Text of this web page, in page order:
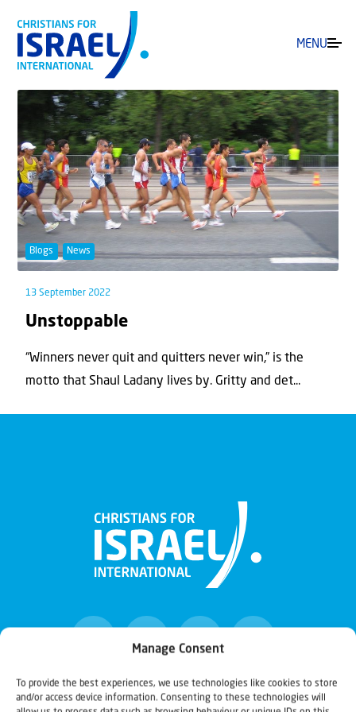
Manage Consent
To provide the best experiences, we use technologies like cookies to store
and/or access device information. Consenting to these technologies will
MENU
Blogs News
13 September 2022
Unstoppable
“Winners never quit and quitters never win,” is the
motto that Shaul Ladany lives by. Gritty and det...